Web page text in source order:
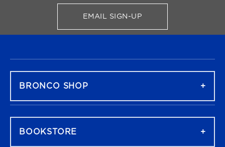
EMAIL SIGN-UPFOR BRONCO SHOP
BRONCO SHOP
BOOKSTORE